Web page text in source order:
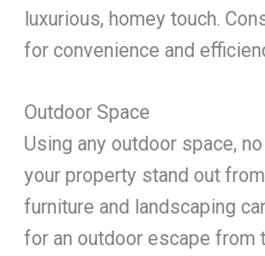
luxurious, homey touch.
for convenience and
Outdoor Space
Using any outdoor space,
your property stand out
furniture and landscaping
for an outdoor escape from